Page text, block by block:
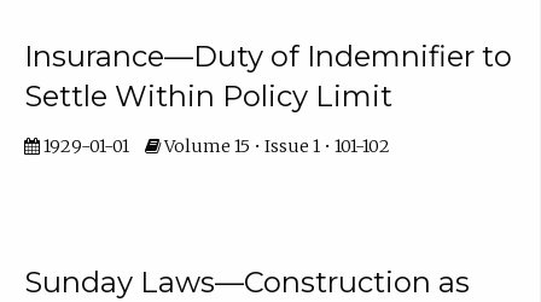
Insurance—Duty of Indemnifier to
Settle Within Policy Limit
1929-01-01 Volume 15 • Issue 1 • 101-102
Sunday Laws—Construction as